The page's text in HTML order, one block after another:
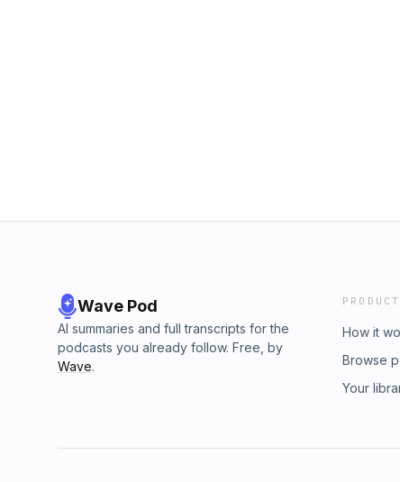
Wave Pod
AI summaries and full transcripts for the
podcasts you already follow. Free, by
Wave.
PRODUCT
How it
Browse
Your